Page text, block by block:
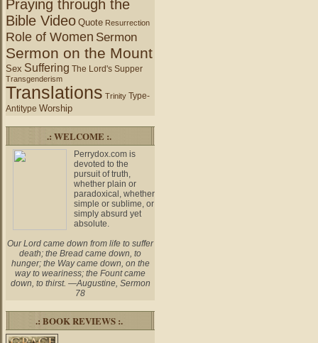
Praying through the
Bible Video Quote Resurrection
Role of Women Sermon
Sermon on the Mount
Sex Suffering The Lord's Supper
Transgenderism
Translations Trinity Type-
Antitype Worship
.: WELCOME :.
Perrydox.com is
devoted to the
pursuit of truth,
whether plain or
paradoxical, whether
simple or sublime, or
simply absurd yet
absolute.
Our Lord came down from life to suffer
death; the Bread came down, to
hunger; the Way came down, on the
way to weariness; the Fount came
down, to thirst. —Augustine, Sermon
78
.: BOOK REVIEWS :.